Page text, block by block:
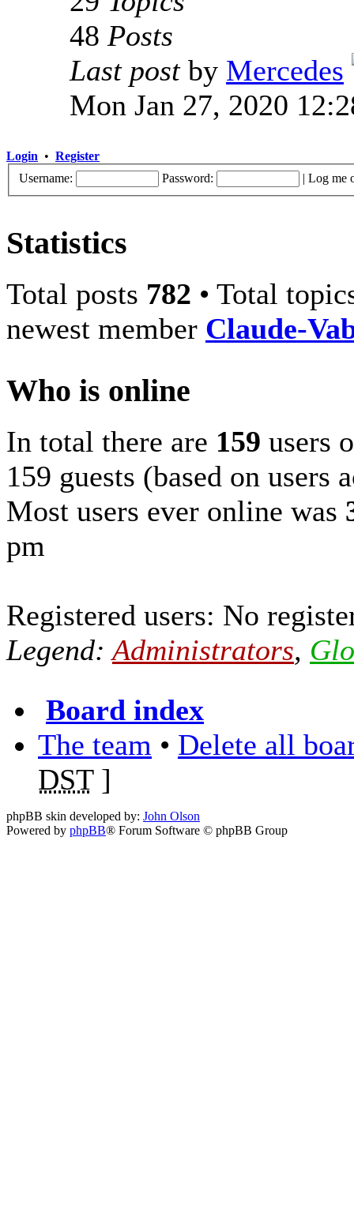
48 Posts
Last postby Mercedes
Mon Jan 27, 2020
Login • Register
Username:
Password: | Log me
Statistics
Total posts 782 • Total
newest member Claude-
Who is online
In total there are 159 users
159 guests (based on users
Most users ever online was
pm
Registered users: No
Legend:Administrators,
Board index
The team • Delete all
DST]
phpBB skin developed by: John Olson
Powered by phpBB® Forum Software © phpBB Group